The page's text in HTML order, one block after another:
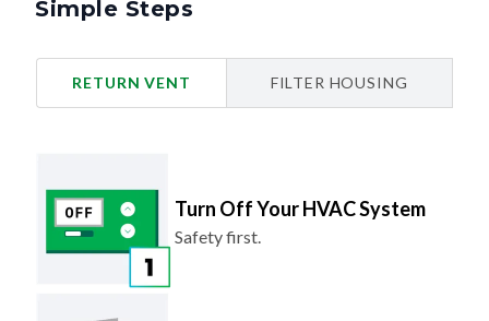
Simple Steps
RETURN VENT FILTER HOUSING
Turn Off Your HVAC System
Safety first.